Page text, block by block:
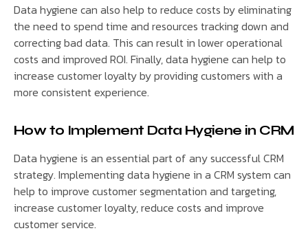
Data hygiene can also help to reduce costs by eliminating
the need to spend time and resources tracking down and
correcting bad data. This can result in lower operational
costs and improved ROI. Finally, data hygiene can help to
increase customer loyalty by providing customers with a
more consistent experience.
How to Implement Data Hygiene in CRM
Data hygiene is an essential part of any successful CRM
strategy. Implementing data hygiene in a CRM system can
help to improve customer segmentation and targeting,
increase customer loyalty, reduce costs and improve
customer service.